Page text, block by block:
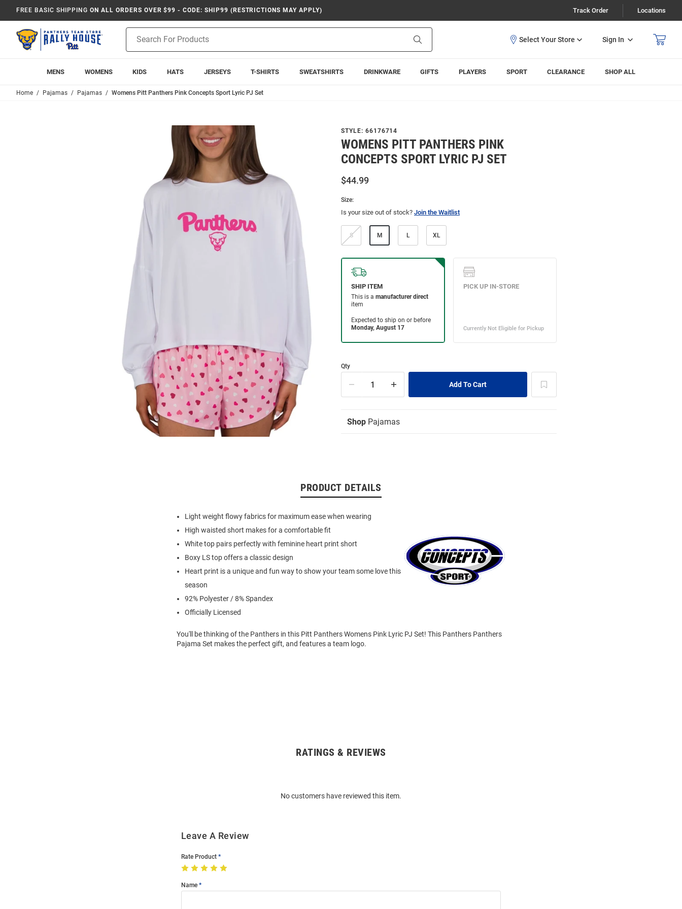
FREE BASIC SHIPPING ON ALL ORDERS OVER $99 - CODE: SHIP99 (RESTRICTIONS MAY APPLY) Track Order Locations
Search
Sign In
MENS WOMENS KIDS HATS JERSEYS T-SHIRTS SWEATSHIRTS DRINKWARE GIFTS PLAYERS SPORT CLEARANCE SHOP ALL
Home Pajamas Pajamas Womens Pitt Panthers Pink Concepts Sport Lyric PJ Set
STYLE: 66176714
WOMENS PITT PANTHERS PINK
CONCEPTS SPORT LYRIC PJ SET
$44.99
Size:
Is your size out of stock? Join the Waitlist
S M L XL
Qty
Shop Pajamas
PRODUCT DETAILS
Light weight flowy fabrics for maximum ease when wearing
High waisted short makes for a comfortable fit
White top pairs perfectly with feminine heart print short
Boxy LS top offers a classic design
Heart print is a unique and fun way to show your team some love this
season
92% Polyester / 8% Spandex
Officially Licensed
You'll be thinking of the Panthers in this Pitt Panthers Womens Pink Lyric PJ Set! This Panthers Panthers
Pajama Set makes the perfect gift, and features a team logo.
RATINGS & REVIEWS
No customers have reviewed this item.
Leave A Review
Rate Product
Name